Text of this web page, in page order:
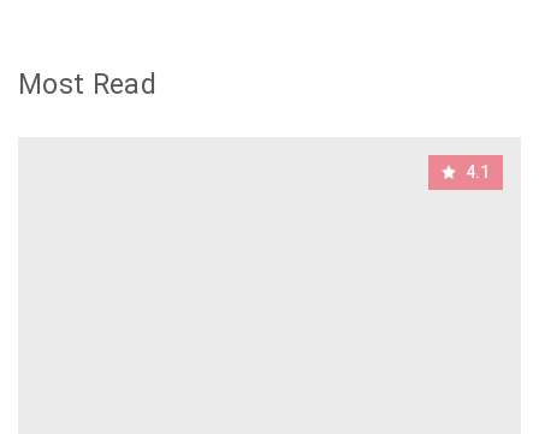
Most Read
4.1